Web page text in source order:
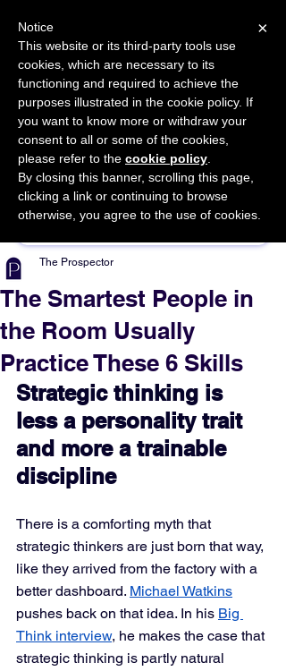
START FOR FREE Ask Valkyrie
Sponsor This Article
The Smartest People in
the Room Usually
Practice These 6 Skills
The Prospector
Strategic thinking is
less a personality trait
and more a trainable
discipline
There is a comforting myth that
strategic thinkers are just born that way,
like they arrived from the factory with a
better dashboard. Michael Watkins
pushes back on that idea. In his Big
Think interview, he makes the case that
strategic thinking is partly natural
×
Notice
This website or its third-party tools use
cookies, which are necessary to its
functioning and required to achieve the
purposes illustrated in the cookie policy. If
you want to know more or withdraw your
consent to all or some of the cookies,
please refer to the cookie policy
By closing this banner, scrolling this page,
clicking a link or continuing to browse
otherwise, you agree to the use of cookies.